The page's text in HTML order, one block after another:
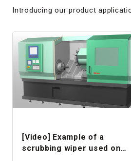
Introducing our product
[Video] Example of a
scrubbing wiper used on